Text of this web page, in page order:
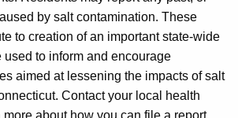
by salt contamination. These
to creation of an important state-wide
used to inform and encourage
aimed at lessening the impacts of salt
Contact your local health
about how you can file a report.